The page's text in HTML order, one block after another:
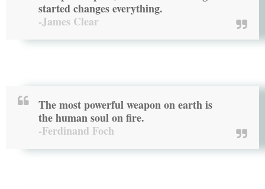
started changes everything.
-James Clear
The most powerful weapon on earth is
the human soul on fire.
-Ferdinand Foch